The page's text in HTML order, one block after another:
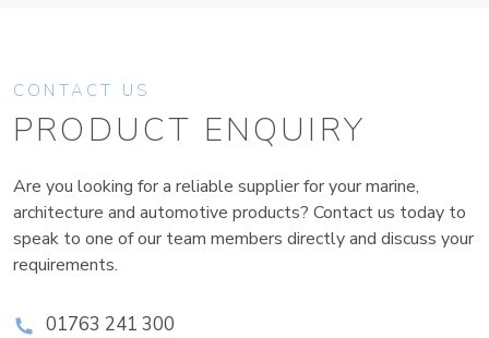
CONTACT US
PRODUCT ENQUIRY
Are you looking for a reliable supplier for your marine,
architecture and automotive products? Contact us today to
speak to one of our team members directly and discuss your
requirements.
01763 241 300